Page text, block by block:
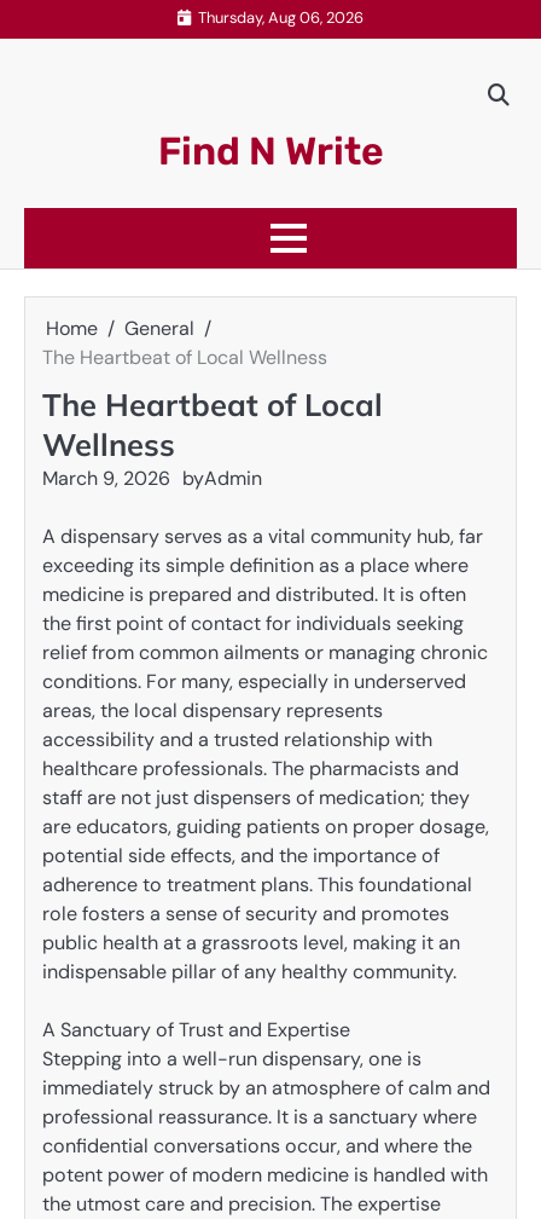
to
Thursday, Aug 06, 2026
Find N Write
Home
General
The Heartbeat of Local Wellness
The Heartbeat of Local
Wellness
March 9, 2026 byAdmin
A dispensary serves as a vital community hub, far
exceeding its simple definition as a place where
medicine is prepared and distributed. It is often
the first point of contact for individuals seeking
relief from common ailments or managing chronic
conditions. For many, especially in underserved
areas, the local dispensary represents
accessibility and a trusted relationship with
healthcare professionals. The pharmacists and
staff are not just dispensers of medication; they
are educators, guiding patients on proper dosage,
potential side effects, and the importance of
adherence to treatment plans. This foundational
role fosters a sense of security and promotes
public health at a grassroots level, making it an
indispensable pillar of any healthy community.
A Sanctuary of Trust and Expertise
Stepping into a well-run dispensary, one is
immediately struck by an atmosphere of calm and
professional reassurance. It is a sanctuary where
confidential conversations occur, and where the
potent power of modern medicine is handled with
the utmost care and precision. The expertise